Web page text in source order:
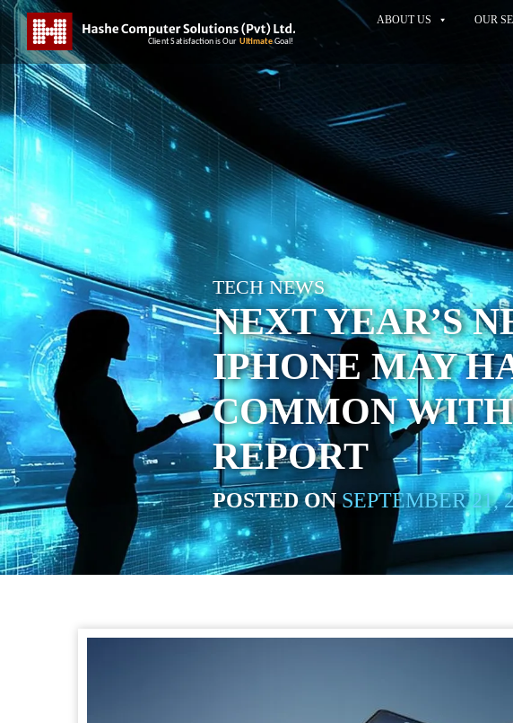
ABOUT US OUR
TECH NEWS
NEXT YEAR’S
IPHONE MAY
COMMON
REPORT
POSTED ONSEPTEMBER 21,